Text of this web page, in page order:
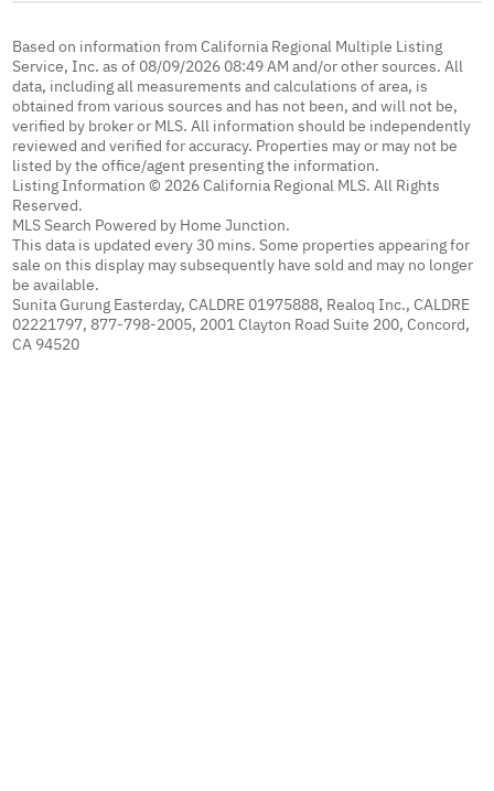
Based on information from California Regional Multiple Listing
Service, Inc. as of 08/09/2026 08:49 AM and/or other sources. All
data, including all measurements and calculations of area, is
obtained from various sources and has not been, and will not be,
verified by broker or MLS. All information should be independently
reviewed and verified for accuracy. Properties may or may not be
listed by the office/agent presenting the information.
Listing Information © 2026 California Regional MLS. All Rights
Reserved.
MLS Search Powered by Home Junction.
This data is updated every 30 mins. Some properties appearing for
sale on this display may subsequently have sold and may no longer
be available.
Sunita Gurung Easterday, CALDRE 01975888, Realoq Inc., CALDRE
02221797, 877-798-2005, 2001 Clayton Road Suite 200, Concord,
CA 94520